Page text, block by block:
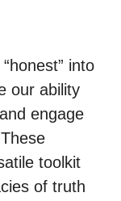
into
our ability
engage
toolkit
of truth